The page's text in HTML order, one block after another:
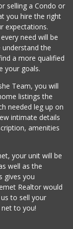
selling a Condo or
you hire the right
expectations.
need will be
the
a more qualified
your goals.
Team, you will
listings the
needed leg up on
intimate details
amenities
your unit will be
well as the
gives you
Realtor would
to sell your
to you!